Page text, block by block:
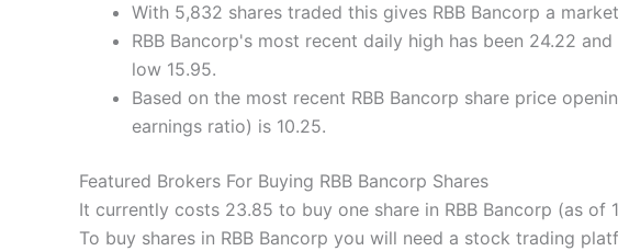
With 5,832 shares traded this gives RBB Bancorp a
RBB Bancorp's most recent daily high has been 24.22
low 15.95.
Based on the most recent RBB Bancorp share price
earnings ratio) is 10.25.
Featured Brokers For Buying RBB Bancorp Shares
It currently costs 23.85 to buy one share in RBB Bancorp (as
To buy shares in RBB Bancorp you will need a stock trading